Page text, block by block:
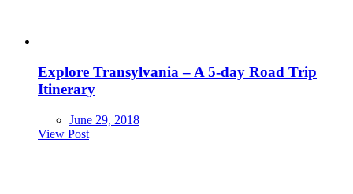
Explore Transylvania – A 5-day Road Trip
Itinerary
June 29, 2018
View Post